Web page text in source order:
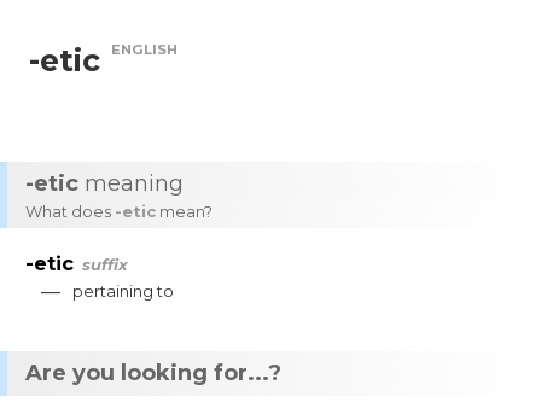
-etic ENGLISH
-etic meaning
What does -etic mean?
-etic suffix
— pertaining to
Are you looking for...?